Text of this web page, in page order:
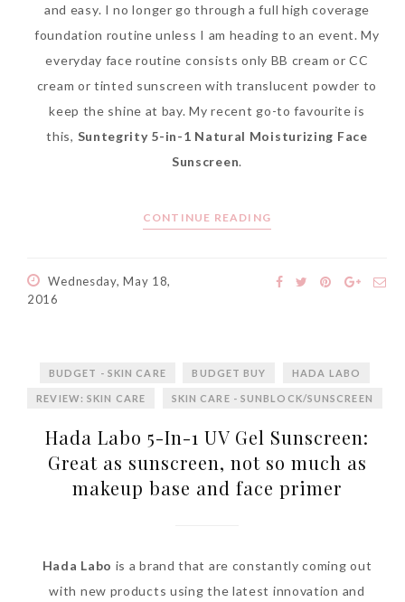
and easy. I no longer go through a full high coverage
foundation routine unless I am heading to an event. My
everyday face routine consists only BB cream or CC
cream or tinted sunscreen with translucent powder to
keep the shine at bay. My recent go-to favourite is
this, Suntegrity 5-in-1 Natural Moisturizing Face
Sunscreen.
CONTINUE READING
Wednesday, May 18,
2016
BUDGET - SKIN CARE BUDGET BUY HADA LABO
REVIEW: SKIN CARE SKIN CARE - SUNBLOCK/SUNSCREEN
Hada Labo 5-In-1 UV Gel Sunscreen:
Great as sunscreen, not so much as
makeup base and face primer
Hada Labo is a brand that are constantly coming out
with new products using the latest innovation and